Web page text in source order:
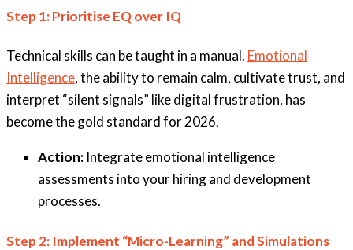
Step 1: Prioritise EQ over IQ
Technical skills can be taught in a manual. Emotional
Intelligence, the ability to remain calm, cultivate trust, and
interpret “silent signals” like digital frustration, has
become the gold standard for 2026.
Action: Integrate emotional intelligence
assessments into your hiring and development
processes.
Step 2: Implement “Micro-Learning” and Simulations